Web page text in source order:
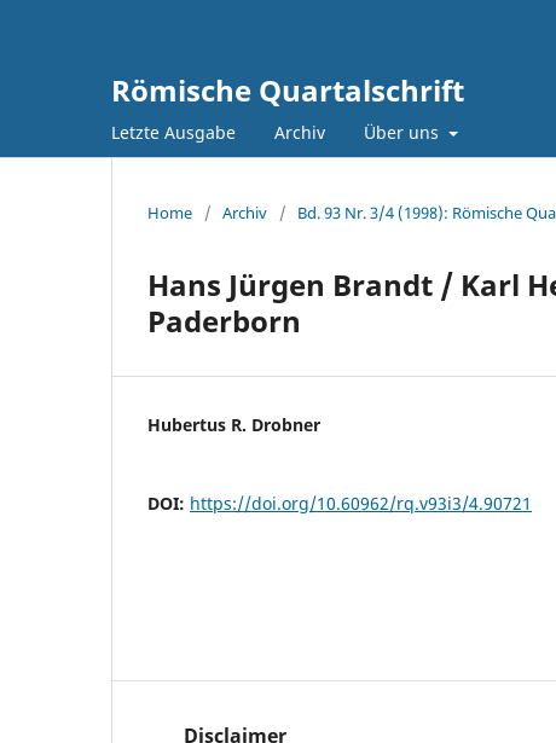
Römische Quartalschrift
Letzte Ausgabe Archiv Über uns
Home / Archiv / Bd. 93 Nr. 3/4 (1998): Römische
Hans Jürgen Brandt / Karl
Paderborn
Hubertus R. Drobner
DOI: https://doi.org/10.60962/rq.v93i3/4.90721
Disclaimer